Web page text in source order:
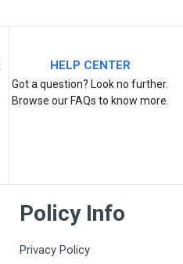
HELP CENTER
Got a question? Look no further.
Browse our FAQs to know more.
Policy Info
Privacy Policy